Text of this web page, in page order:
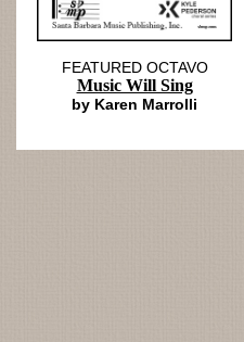
FEATURED OCTAVO
Music Will Sing
by Karen Marrolli